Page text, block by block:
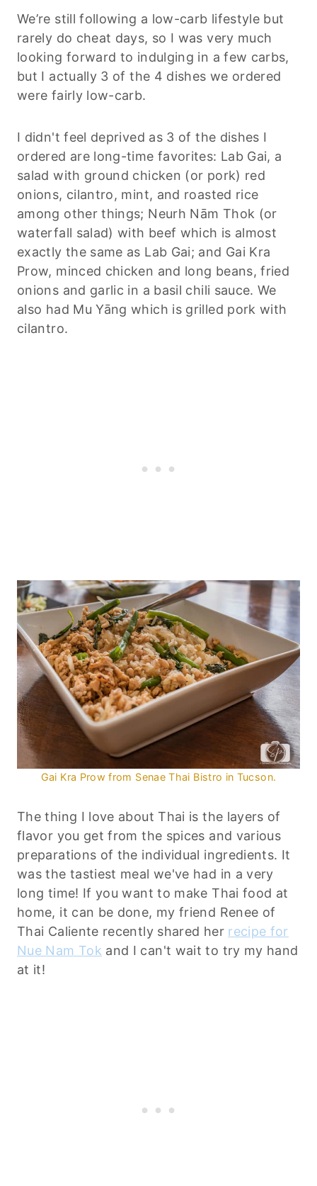
We’re still following a low-carb lifestyle but
rarely do cheat days, so I was very much
looking forward to indulging in a few carbs,
but I actually 3 of the 4 dishes we ordered
were fairly low-carb.
I didn't feel deprived as 3 of the dishes I
ordered are long-time favorites: Lab Gai, a
salad with ground chicken (or pork) red
onions, cilantro, mint, and roasted rice
among other things; Neurh Nām Thok (or
waterfall salad) with beef which is almost
exactly the same as Lab Gai; and Gai Kra
Prow, minced chicken and long beans, fried
onions and garlic in a basil chili sauce. We
also had Mu Yāng which is grilled pork with
cilantro.
Gai Kra Prow from Senae Thai Bistro in Tucson.
The thing I love about Thai is the layers of
flavor you get from the spices and various
preparations of the individual ingredients. It
was the tastiest meal we've had in a very
long time! If you want to make Thai food at
home, it can be done, my friend Renee of
Thai Caliente recently shared her recipe for
Nue Nam Tok and I can't wait to try my hand
at it!